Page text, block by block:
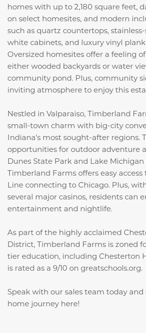
homes with up to 2,180 square feet,
on select homesites, and modern
such as quartz countertops,
white cabinets, and luxury vinyl
Oversized homesites offer a feeling
either wooded backyards or water
community pond. Plus, community
inviting atmosphere to enjoy this
Nestled in Valparaiso, Timberland
small-town charm with big-city
Indiana's most sought-after regions.
opportunities for outdoor adventure
Dunes State Park and Lake Michigan
Timberland Farms offers easy
Line connecting to Chicago. Plus,
several major casinos, residents can
entertainment and nightlife.
As part of the highly acclaimed
District, Timberland Farms is zoned
tier education, including Chesterton
is rated as a 9/10 on greatschools.org.
Speak with our sales team today
home journey here!